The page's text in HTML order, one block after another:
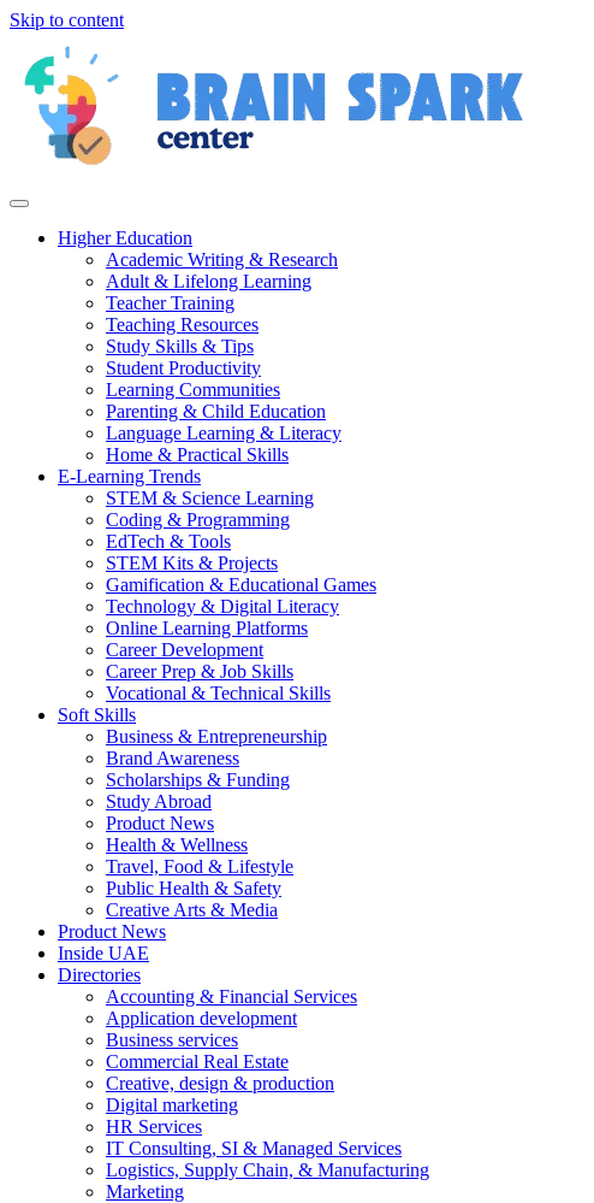
Skip to content
Higher Education
Academic Writing & Research
Adult & Lifelong Learning
Teacher Training
Teaching Resources
Study Skills & Tips
Student Productivity
Learning Communities
Parenting & Child Education
Language Learning & Literacy
Home & Practical Skills
E-Learning Trends
STEM & Science Learning
Coding & Programming
EdTech & Tools
STEM Kits & Projects
Gamification & Educational Games
Technology & Digital Literacy
Online Learning Platforms
Career Development
Career Prep & Job Skills
Vocational & Technical Skills
Soft Skills
Business & Entrepreneurship
Brand Awareness
Scholarships & Funding
Study Abroad
Product News
Health & Wellness
Travel, Food & Lifestyle
Public Health & Safety
Creative Arts & Media
Product News
Inside UAE
Directories
Accounting & Financial Services
Application development
Business services
Commercial Real Estate
Creative, design & production
Digital marketing
HR Services
IT Consulting, SI & Managed Services
Logistics, Supply Chain, & Manufacturing
Marketing